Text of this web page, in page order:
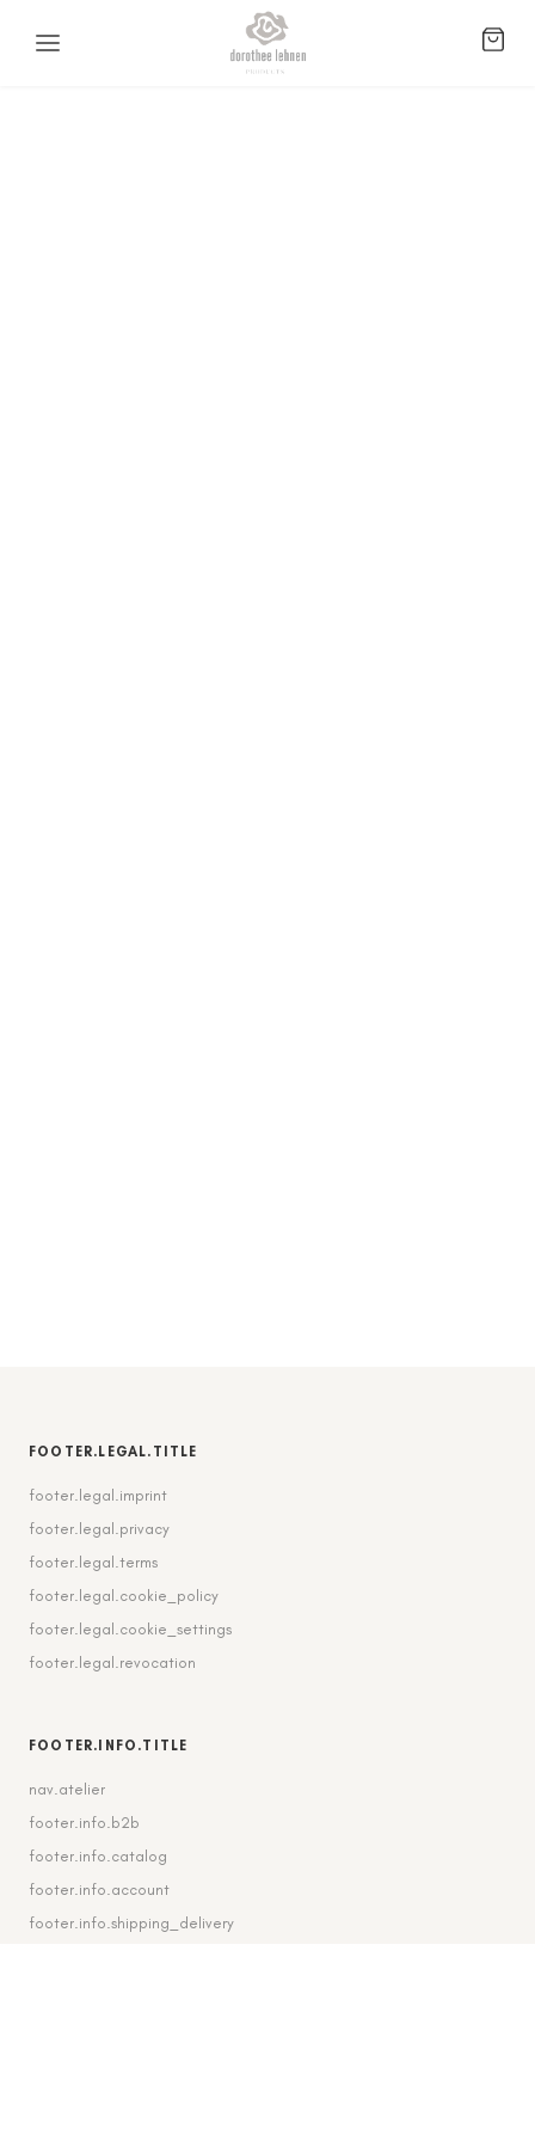
FOOTER.LEGAL.TITLE
footer.legal.imprint
footer.legal.privacy
footer.legal.terms
footer.legal.cookie_policy
footer.legal.cookie_settings
footer.legal.revocation
FOOTER.INFO.TITLE
nav.atelier
footer.info.b2b
footer.info.catalog
footer.info.account
footer.info.shipping_delivery